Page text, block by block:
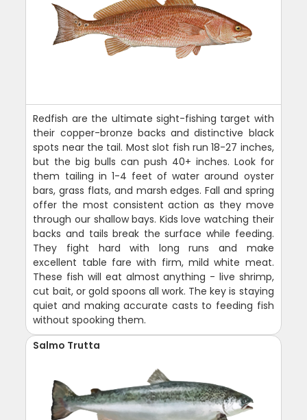
Redfish are the ultimate sight-fishing target with
their copper-bronze backs and distinctive black
spots near the tail. Most slot fish run 18-27 inches,
but the big bulls can push 40+ inches. Look for
them tailing in 1-4 feet of water around oyster
bars, grass flats, and marsh edges. Fall and spring
offer the most consistent action as they move
through our shallow bays. Kids love watching their
backs and tails break the surface while feeding.
They fight hard with long runs and make
excellent table fare with firm, mild white meat.
These fish will eat almost anything - live shrimp,
cut bait, or gold spoons all work. The key is staying
quiet and making accurate casts to feeding fish
without spooking them.
Salmo Trutta